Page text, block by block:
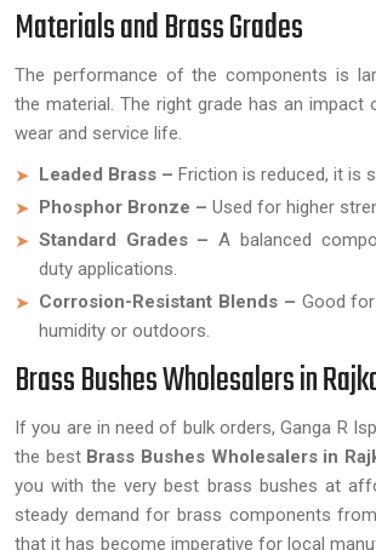
Materials and Brass Grades
The performance of the components is
the material. The right grade has an impact
wear and service life.
Leaded Brass – Friction is reduced, it is
Phosphor Bronze – Used for higher
Standard Grades – A balanced
duty applications.
Corrosion-Resistant Blends – Good
humidity or outdoors.
Brass Bushes Wholesalers in
If you are in need of bulk orders, Ganga R
the best Brass Bushes Wholesalers in
you with the very best brass bushes at
steady demand for brass components
that it has become imperative for local